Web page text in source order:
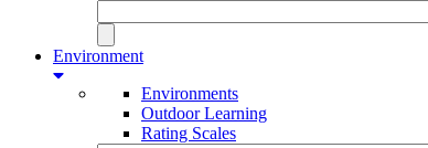
Environment
Environments
Outdoor Learning
Rating Scales